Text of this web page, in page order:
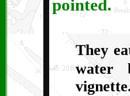
pointed.
They
water